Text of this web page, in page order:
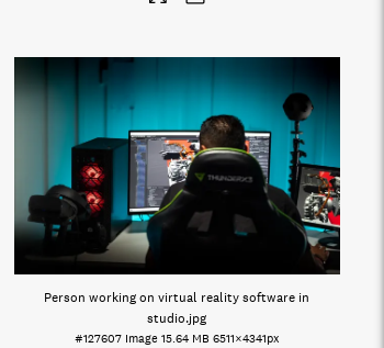
Person working on virtual reality software in
studio.jpg
#127607 Image 15.64 MB 6511×4341px